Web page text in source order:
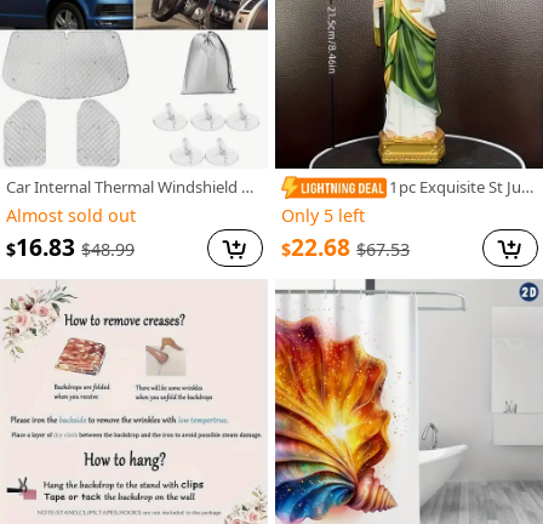
Car Internal Thermal Windshield Cover Blind Lifting Window Sunshade Sun Visor for VW T4 1990-2003
Almost sold out
$16.83 $48.99
1pc Exquisite St Jude Statue - Figurine with Stick, Elegant Room Decor, Durable Resin Construction, Vibrant Color Finish, Iconic Representation, Perfect for Home Decor, Ideal Vintage Easter Decoration, Thoughtful Religious Gift Collection
Only 5 left
$22.68 $67.53